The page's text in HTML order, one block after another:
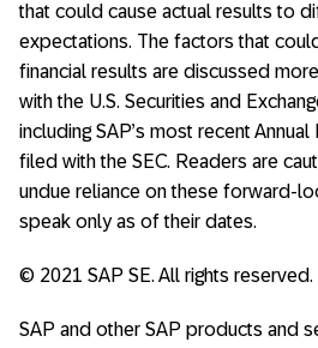
that could cause actual results to
expectations. The factors that
financial results are discussed
with the U.S. Securities and
including SAP’s most recent
filed with the SEC. Readers are
undue reliance on these forward-
speak only as of their dates.
© 2021 SAP SE. All rights reserved.
SAP and other SAP products and